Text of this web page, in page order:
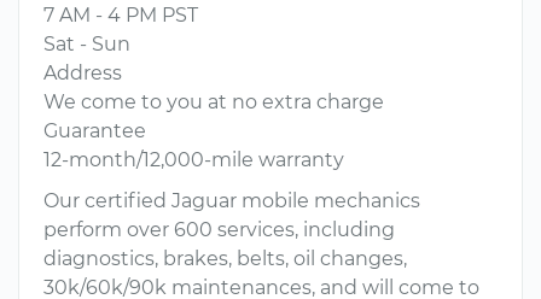
7 AM - 4 PM PST
Sat - Sun
Address
We come to you at no extra charge
Guarantee
12-month/12,000-mile warranty
Our certified Jaguar mobile mechanics
perform over 600 services, including
diagnostics, brakes, belts, oil changes,
30k/60k/90k maintenances, and will come to